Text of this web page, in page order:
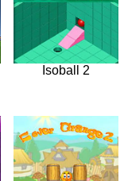
Isoball 2